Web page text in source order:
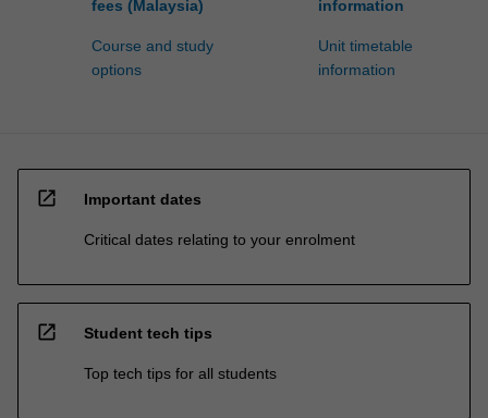
fees (Malaysia)
Course and study
options
information
Unit timetable
information
open_in_new Important dates
Critical dates relating to your enrolment
open_in_new Student tech tips
Top tech tips for all students